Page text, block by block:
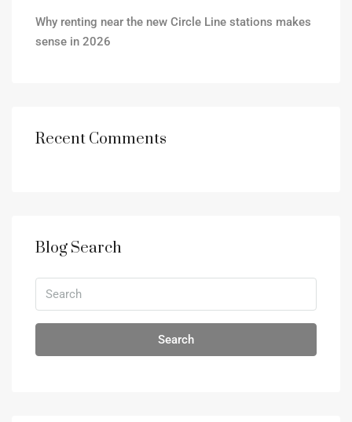
Why renting near the new Circle Line stations makes
sense in 2026
Recent Comments
Blog Search
Search